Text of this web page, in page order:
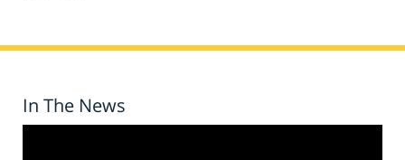
In The News